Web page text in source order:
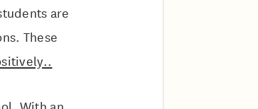
are
These